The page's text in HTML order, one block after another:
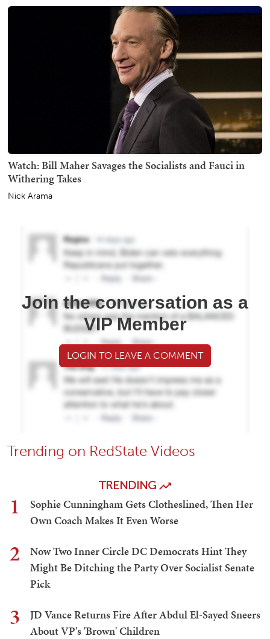
Watch: Bill Maher Savages the Socialists and Fauci in
Withering Takes
Nick Arama
Join the conversation as a
VIP Member
LOGIN TO LEAVE A COMMENT
Trending on RedState Videos
TRENDING
1
Sophie Cunningham Gets Clotheslined, Then Her
Own Coach Makes It Even Worse
2
Now Two Inner Circle DC Democrats Hint They
Might Be Ditching the Party Over Socialist Senate
Pick
3
JD Vance Returns Fire After Abdul El-Sayed Sneers
About VP's 'Brown' Children